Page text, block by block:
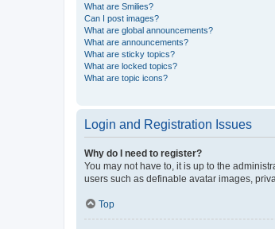
What are Smilies?
Can I post images?
What are global announcements?
What are announcements?
What are sticky topics?
What are locked topics?
What are topic icons?
Login and Registration Issues
Why do I need to register?
You may not have to, it is up to the
users such as definable avatar images,
Top